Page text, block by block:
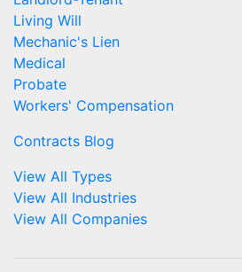
Living Will
Mechanic's Lien
Medical
Probate
Workers' Compensation
Contracts Blog
View All Types
View All Industries
View All Companies